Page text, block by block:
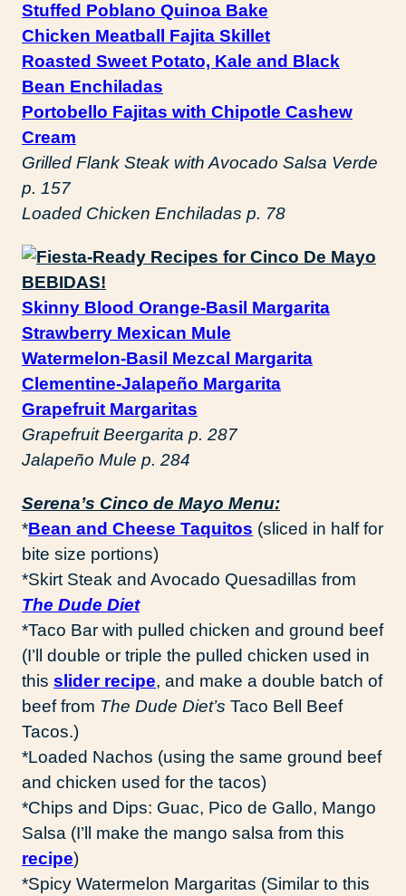
Stuffed Poblano Quinoa Bake
Chicken Meatball Fajita Skillet
Roasted Sweet Potato, Kale and Black
Bean Enchiladas
Portobello Fajitas with Chipotle Cashew
Cream
Grilled Flank Steak with Avocado Salsa Verde
p. 157
Loaded Chicken Enchiladas p. 78
BEBIDAS!
Skinny Blood Orange-Basil Margarita
Strawberry Mexican Mule
Watermelon-Basil Mezcal Margarita
Clementine-Jalapeño Margarita
Grapefruit Margaritas
Grapefruit Beergarita p. 287
Jalapeño Mule p. 284
Serena’s Cinco de Mayo Menu:
*Bean and Cheese Taquitos (sliced in half for
bite size portions)
*Skirt Steak and Avocado Quesadillas from
The Dude Diet
*Taco Bar with pulled chicken and ground beef
(I’ll double or triple the pulled chicken used in
this slider recipe, and make a double batch of
beef from The Dude Diet’s Taco Bell Beef
Tacos.)
*Loaded Nachos (using the same ground beef
and chicken used for the tacos)
*Chips and Dips: Guac, Pico de Gallo, Mango
Salsa (I’ll make the mango salsa from this
recipe)
*Spicy Watermelon Margaritas (Similar to this